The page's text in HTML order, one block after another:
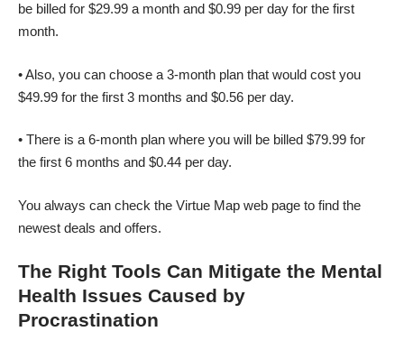
be billed for $29.99 a month and $0.99 per day for the first
month.
• Also, you can choose a 3-month plan that would cost you
$49.99 for the first 3 months and $0.56 per day.
• There is a 6-month plan where you will be billed $79.99 for
the first 6 months and $0.44 per day.
You always can check the Virtue Map web page to find the
newest deals and offers.
The Right Tools Can Mitigate the Mental
Health Issues Caused by
Procrastination